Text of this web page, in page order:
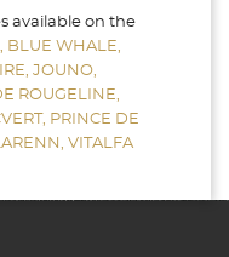
available on the
BLUE WHALE,
JOUNO,
ROUGELINE,
PRINCE DE
VITALFA